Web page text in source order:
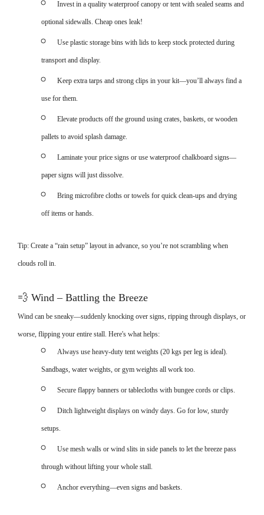
Invest in a quality waterproof canopy or tent with sealed seams and
optional sidewalls. Cheap ones leak!
Use plastic storage bins with lids to keep stock protected during
transport and display.
Keep extra tarps and strong clips in your kit—you’ll always find a
use for them.
Elevate products off the ground using crates, baskets, or wooden
pallets to avoid splash damage.
Laminate your price signs or use waterproof chalkboard signs—
paper signs will just dissolve.
Bring microfibre cloths or towels for quick clean-ups and drying
off items or hands.
Tip: Create a “rain setup” layout in advance, so you’re not scrambling when
clouds roll in.
💨 Wind – Battling the Breeze
Wind can be sneaky—suddenly knocking over signs, ripping through displays, or
worse, flipping your entire stall. Here's what helps:
Always use heavy-duty tent weights (20 kgs per leg is ideal).
Sandbags, water weights, or gym weights all work too.
Secure flappy banners or tablecloths with bungee cords or clips.
Ditch lightweight displays on windy days. Go for low, sturdy
setups.
Use mesh walls or wind slits in side panels to let the breeze pass
through without lifting your whole stall.
Anchor everything—even signs and baskets.